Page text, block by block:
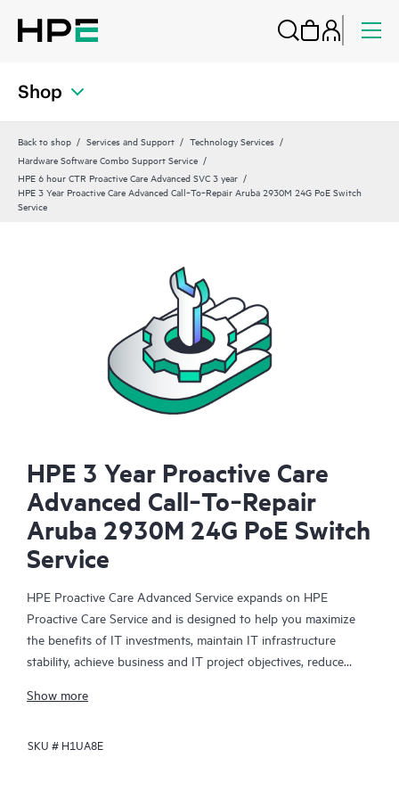
Shop
Back to shop Services and Support
Technology Services
Hardware Software Combo Support Service
HPE 6 hour CTR Proactive Care Advanced SVC 3 year
HPE 3 Year Proactive Care Advanced Call‑To‑Repair Aruba 2930M 24G PoE Switch
Service
HPE 3 Year Proactive Care
Advanced Call‑To‑Repair
Aruba 2930M 24G PoE Switch
Service
HPE Proactive Care Advanced Service expands on HPE
Proactive Care Service and is designed to help you maximize
the benefits of IT investments, maintain IT infrastructure
stability, achieve business and IT project objectives, reduce
Your assigned HPE Account Support Manager (ASM) provides
best practices gleaned from HPE’s broad support experience.
Show more
SKU # H1UA8E